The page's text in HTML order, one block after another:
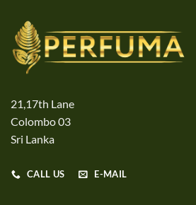
21,17th Lane
Colombo 03
Sri Lanka
CALL US E-MAIL